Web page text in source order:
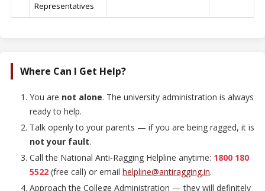
Representatives
Where Can I Get Help?
You are not alone. The university administration is always
ready to help.
Talk openly to your parents — if you are being ragged, it is
not your fault.
Call the National Anti-Ragging Helpline anytime: 1800 180
5522 (free call) or email helpline@antiragging.in.
Approach the College Administration — they will definitely